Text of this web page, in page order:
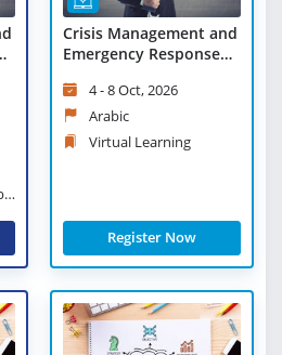
Crisis Management and
Emergency Response
Learning
4 - 8 Oct, 2026
Arabic
Virtual Learning
Register Now